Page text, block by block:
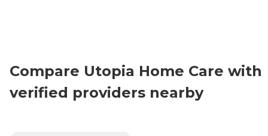
Compare Utopia Home Care with
verified providers nearby